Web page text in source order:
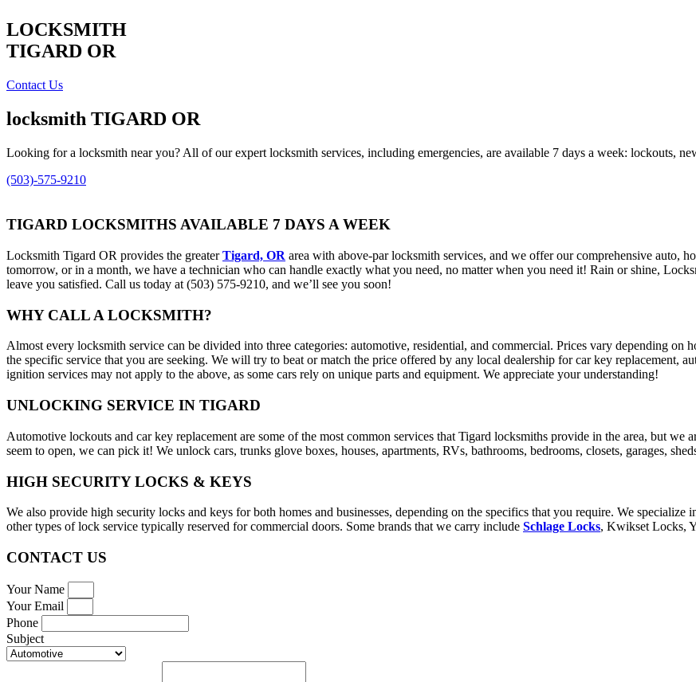
LOCKSMITH
TIGARD OR
Contact Us
locksmith TIGARD OR
Looking for a locksmith near you? All of our expert locksmith services, including emergencies, are available 7 days a week: lockouts,
(503)-575-9210
TIGARD LOCKSMITHS AVAILABLE 7 DAYS A WEEK
Locksmith Tigard OR provides the greaterTigard, OR area with above-par locksmith services, and we offer our comprehensive auto,
tomorrow, or in a month, we have a technician who can handle exactly what you need, no matter when you need it! Rain or shine,
leave you satisfied. Call us today at (503) 575-9210, and we’ll see you soon!
WHY CALL A LOCKSMITH?
Almost every locksmith service can be divided into three categories: automotive, residential, and commercial. Prices vary depending
the specific service that you are seeking. We will try to beat or match the price offered by any local dealership for car key replacement,
ignition services may not apply to the above, as some cars rely on unique parts and equipment. We appreciate your understanding!
UNLOCKING SERVICE IN TIGARD
Automotive lockouts and car key replacement are some of the most common services that Tigard locksmiths provide in the area, but
seem to open, we can pick it! We unlock cars, trunks glove boxes, houses, apartments, RVs, bathrooms, bedrooms, closets, garages,
HIGH SECURITY LOCKS & KEYS
We also provide high security locks and keys for both homes and businesses, depending on the specifics that you require. We
other types of lock service typically reserved for commercial doors. Some brands that we carry include Schlage Locks, Kwikset Locks,
CONTACT US
Your Name
Your Email
Phone
Subject